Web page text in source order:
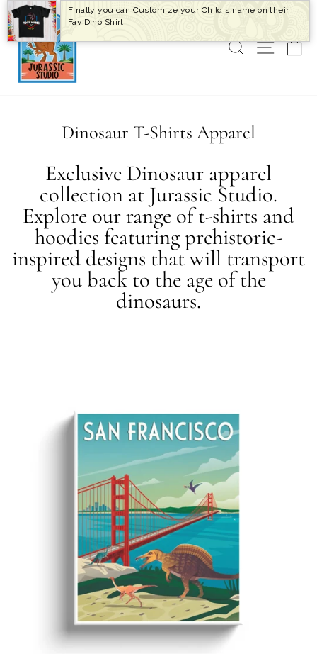
Skip
to
content
SEARCH
SITE
Dinosaur T-Shirts Apparel
Exclusive Dinosaur apparel
collection at Jurassic Studio.
Explore our range of t-shirts and
hoodies featuring prehistoric-
inspired designs that will transport
you back to the age of the
dinosaurs.
Finally you can Customize your Child's name on their
Fav Dino Shirt!